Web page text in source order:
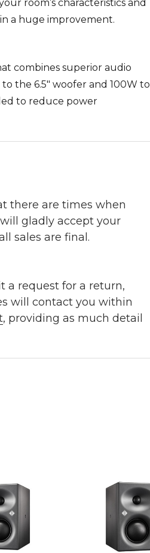
room’s characteristics and
a huge improvement.
combines superior audio
the 6.5" woofer and 100W to
to reduce power
there are times when
gladly accept your
sales are final.
a request for a return,
will contact you within
, providing as much detail